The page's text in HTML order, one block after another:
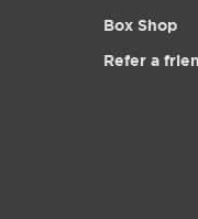
Box Shop
Refer a